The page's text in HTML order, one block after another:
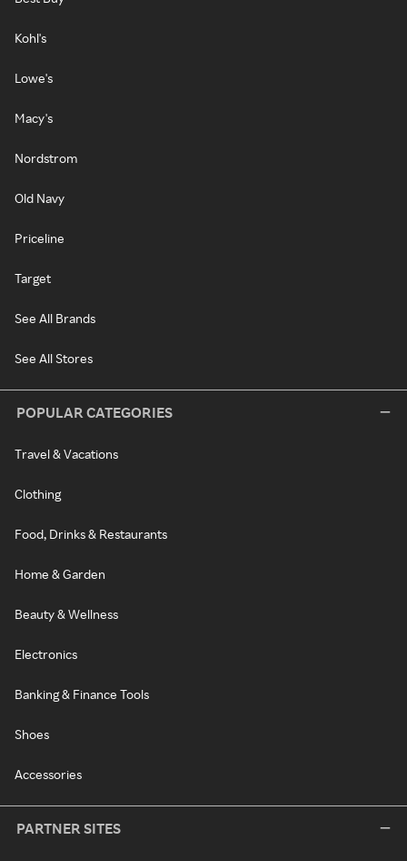
Kohl's
Lowe's
Macy's
Nordstrom
Old Navy
Priceline
Target
See All Brands
See All Stores
POPULAR CATEGORIES
Travel & Vacations
Clothing
Food, Drinks & Restaurants
Home & Garden
Beauty & Wellness
Electronics
Banking & Finance Tools
Shoes
Accessories
PARTNER SITES